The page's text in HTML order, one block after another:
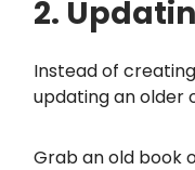
2.
Instead of
updating an older
Grab an old book